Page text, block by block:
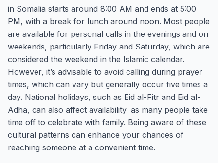
in Somalia starts around 8:00 AM and ends at 5:00
PM, with a break for lunch around noon. Most people
are available for personal calls in the evenings and on
weekends, particularly Friday and Saturday, which are
considered the weekend in the Islamic calendar.
However, it’s advisable to avoid calling during prayer
times, which can vary but generally occur five times a
day. National holidays, such as Eid al-Fitr and Eid al-
Adha, can also affect availability, as many people take
time off to celebrate with family. Being aware of these
cultural patterns can enhance your chances of
reaching someone at a convenient time.